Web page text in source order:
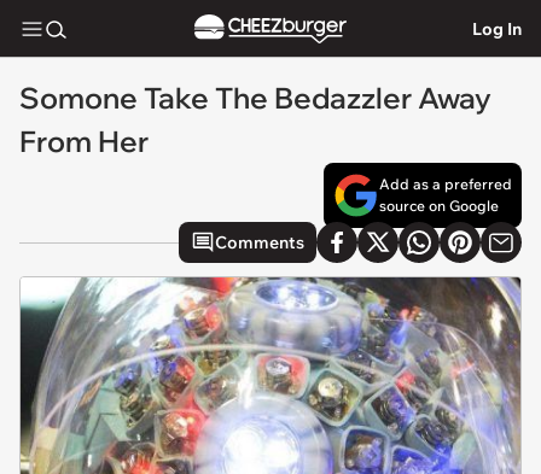
Log In
Somone Take The Bedazzler Away
From Her
Add as a preferred
source on Google
Comments